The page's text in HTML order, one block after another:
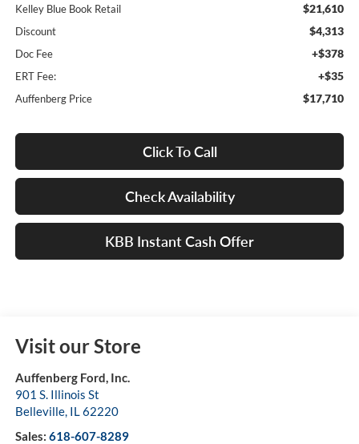
Kelley Blue Book Retail $21,610
Discount $4,313
Doc Fee +$378
ERT Fee: +$35
Auffenberg Price $17,710
Click To Call
Check Availability
KBB Instant Cash Offer
Visit our Store
Auffenberg Ford, Inc.
901 S. Illinois St
Belleville, IL62220
Sales: 618-607-8289